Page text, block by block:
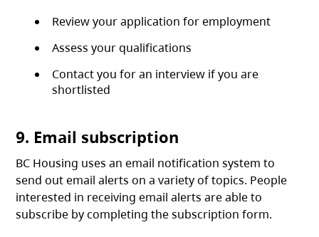
Review your application for employment
Assess your qualifications
Contact you for an interview if you are
shortlisted
9. Email subscription
BC Housing uses an email notification system to
send out email alerts on a variety of topics. People
interested in receiving email alerts are able to
subscribe by completing the subscription form.